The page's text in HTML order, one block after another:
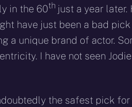
in the 60th just a year later.
have just been a bad
a unique brand of actor.
I have not seen
the safest pick for